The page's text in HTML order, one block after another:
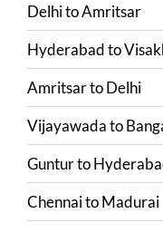
DelhitoAmritsar
Hyderabadto
AmritsartoDelhi
Vijayawadato
Gunturto
ChennaitoMadurai